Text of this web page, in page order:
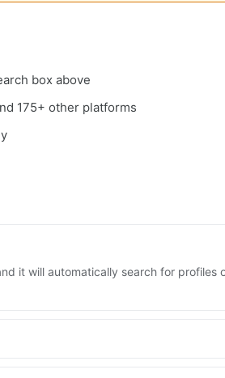
box above
175+ other platforms
it will automatically search for profiles